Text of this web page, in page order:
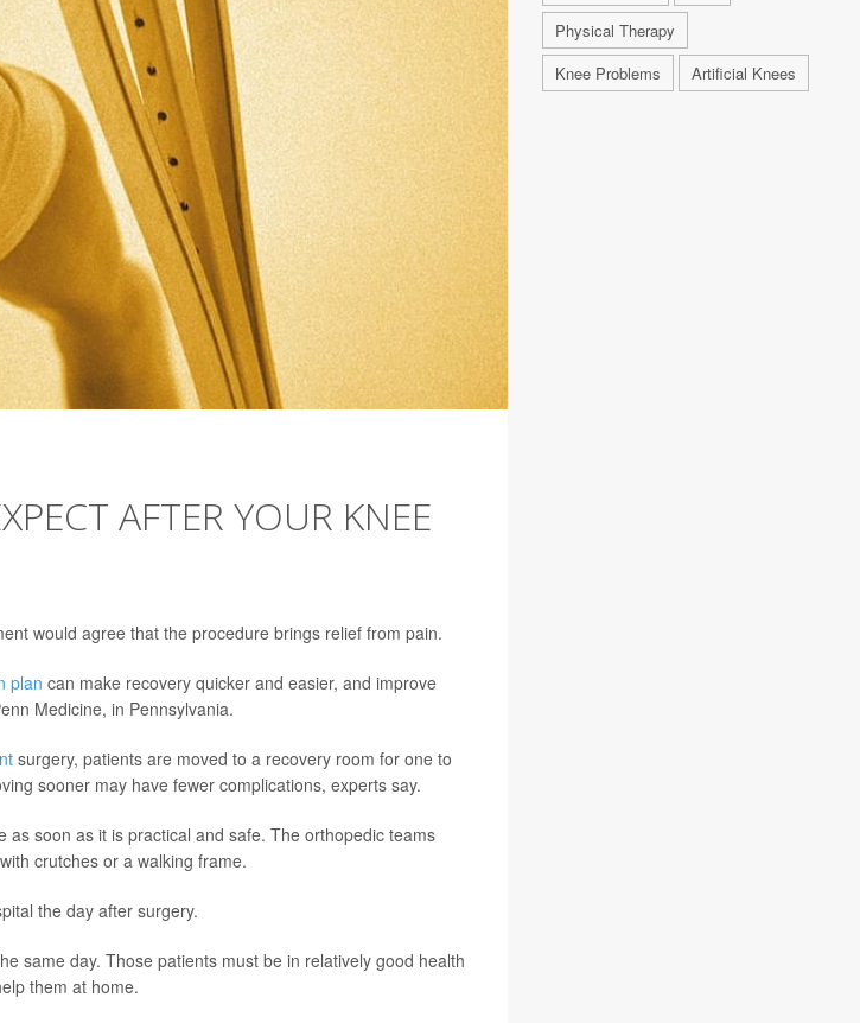
AFTER YOUR KNEE
would agree that the procedure brings relief from pain.
plan can make recovery quicker and easier, and improve
Medicine, in Pennsylvania.
surgery, patients are moved to a recovery room for one to
sooner may have fewer complications, experts say.
soon as it is practical and safe. The orthopedic teams
crutches or a walking frame.
the day after surgery.
same day. Those patients must be in relatively good health
them at home.
Physical Therapy
Knee Problems
Artificial Knees